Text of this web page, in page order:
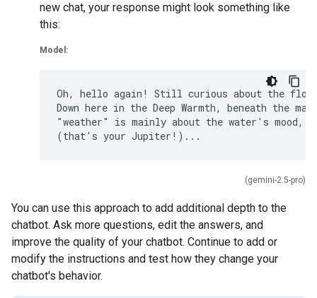
new chat, your response might look something like
this:
Model:
Oh, hello again! Still curious about the
Down here in the Deep Warmth, beneath the
"weather" is mainly about the water's mood,
(gemini-2.5-pro)
You can use this approach to add additional depth to the
chatbot. Ask more questions, edit the answers, and
improve the quality of your chatbot. Continue to add or
modify the instructions and test how they change your
chatbot's behavior.